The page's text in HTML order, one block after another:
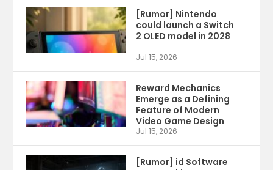
[Rumor] Nintendo
could launch a Switch
2 OLED model in 2028
Jul 15, 2026
Reward Mechanics
Emerge as a Defining
Feature of Modern
Video Game Design
Jul 15, 2026
[Rumor] id Software